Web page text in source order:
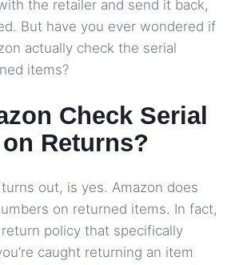
the retailer and send it back,
But have you ever wondered if
actually check the serial
items?
Check Serial
Returns?
out, is yes. Amazon does
on returned items. In fact,
policy that specifically
caught returning an item